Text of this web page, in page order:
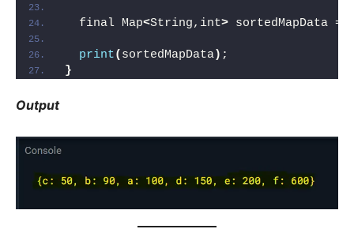
  final Map
<String,int> sortedMapData =
print( sortedMapData) ;
}
Output